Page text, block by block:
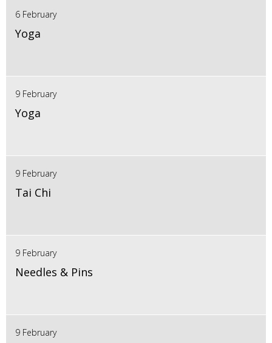
6 February
Yoga
9 February
Yoga
9 February
Tai Chi
9 February
Needles & Pins
9 February